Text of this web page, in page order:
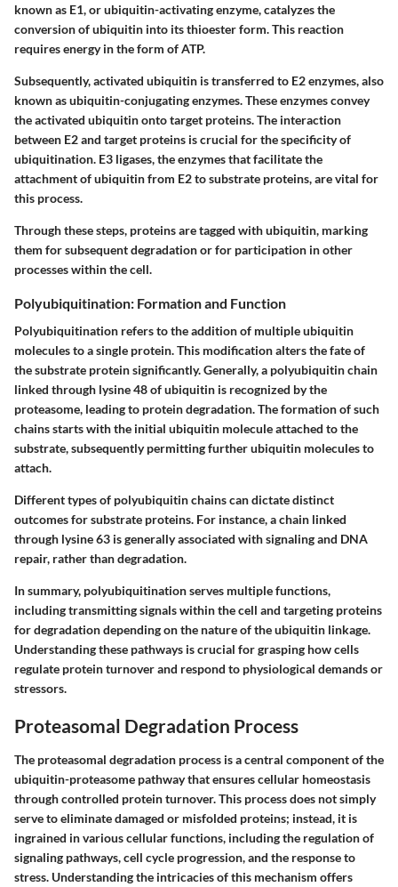
known as E1, or ubiquitin-activating enzyme, catalyzes the
conversion of ubiquitin into its thioester form. This reaction
requires energy in the form of ATP.
Subsequently, activated ubiquitin is transferred to E2 enzymes, also
known as ubiquitin-conjugating enzymes. These enzymes convey
the activated ubiquitin onto target proteins. The interaction
between E2 and target proteins is crucial for the specificity of
ubiquitination. E3 ligases, the enzymes that facilitate the
attachment of ubiquitin from E2 to substrate proteins, are vital for
this process.
Through these steps, proteins are tagged with ubiquitin, marking
them for subsequent degradation or for participation in other
processes within the cell.
Polyubiquitination: Formation and Function
Polyubiquitination refers to the addition of multiple ubiquitin
molecules to a single protein. This modification alters the fate of
the substrate protein significantly. Generally, a polyubiquitin chain
linked through lysine 48 of ubiquitin is recognized by the
proteasome, leading to protein degradation. The formation of such
chains starts with the initial ubiquitin molecule attached to the
substrate, subsequently permitting further ubiquitin molecules to
attach.
Different types of polyubiquitin chains can dictate distinct
outcomes for substrate proteins. For instance, a chain linked
through lysine 63 is generally associated with signaling and DNA
repair, rather than degradation.
In summary, polyubiquitination serves multiple functions,
including transmitting signals within the cell and targeting proteins
for degradation depending on the nature of the ubiquitin linkage.
Understanding these pathways is crucial for grasping how cells
regulate protein turnover and respond to physiological demands or
stressors.
Proteasomal Degradation Process
The proteasomal degradation process is a central component of the
ubiquitin-proteasome pathway that ensures cellular homeostasis
through controlled protein turnover. This process does not simply
serve to eliminate damaged or misfolded proteins; instead, it is
ingrained in various cellular functions, including the regulation of
signaling pathways, cell cycle progression, and the response to
stress. Understanding the intricacies of this mechanism offers